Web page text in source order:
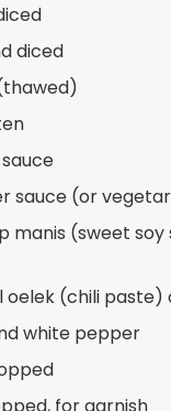
diced
sauce (or
manis (sweet
oelek (chili
white pepper
for garnish